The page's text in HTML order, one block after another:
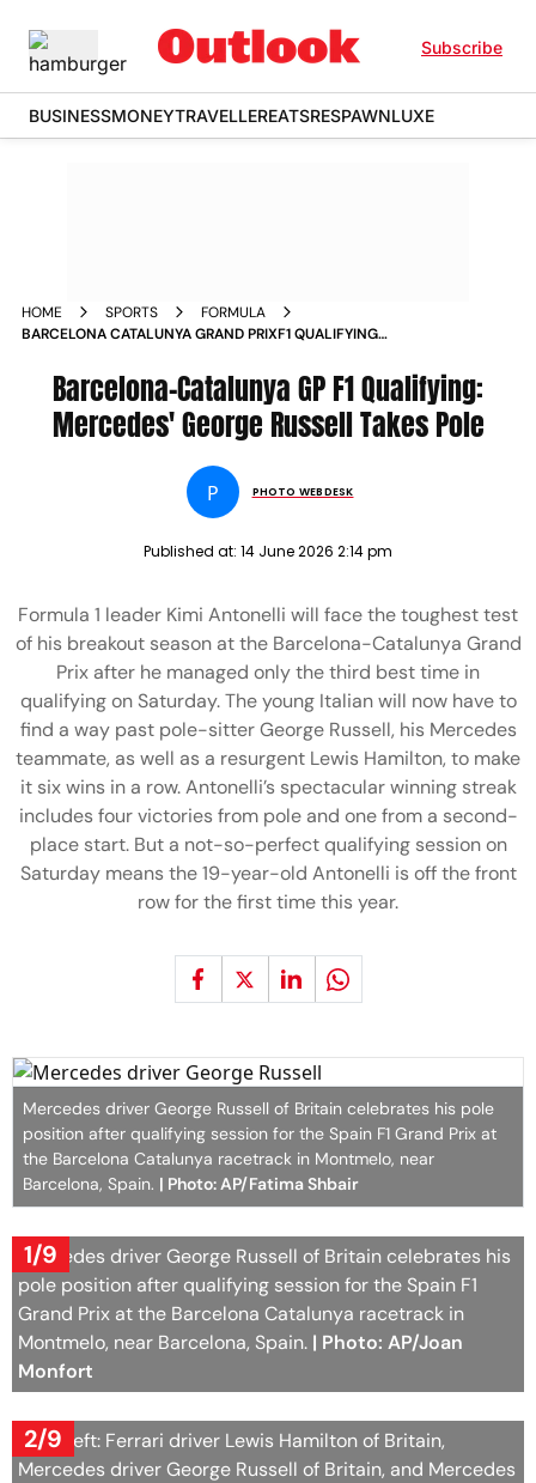
Subscribe
BUSINESSMONEYTRAVELLEREATSRESPAWNLUXE
HOME SPORTS
FORMULA
BARCELONA CATALUNYA GRAND PRIXF1 QUALIFYING
KIMI ANTONELLI IN PICS
Barcelona-Catalunya GP F1 Qualifying:
Mercedes' George Russell Takes Pole
P PHOTO WEBDESK
Published at: 14 June 2026 2:14 pm
Formula 1 leader Kimi Antonelli will face the toughest test
of his breakout season at the Barcelona-Catalunya Grand
Prix after he managed only the third best time in
qualifying on Saturday. The young Italian will now have to
find a way past pole-sitter George Russell, his Mercedes
teammate, as well as a resurgent Lewis Hamilton, to make
it six wins in a row. Antonelli’s spectacular winning streak
includes four victories from pole and one from a second-
place start. But a not-so-perfect qualifying session on
Saturday means the 19-year-old Antonelli is off the front
row for the first time this year.
Mercedes driver George Russell of Britain celebrates his pole
position after qualifying session for the Spain F1 Grand Prix at
the Barcelona Catalunya racetrack in Montmelo, near
Barcelona, Spain. | Photo: AP/Fatima Shbair
1/9
Mercedes driver George Russell of Britain celebrates his
pole position after qualifying session for the Spain F1
Grand Prix at the Barcelona Catalunya racetrack in
Montmelo, near Barcelona, Spain. | Photo: AP/Joan
Monfort
2/9
From left: Ferrari driver Lewis Hamilton of Britain,
Mercedes driver George Russell of Britain, and Mercedes